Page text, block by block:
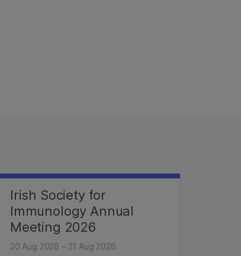
Irish Society for
Immunology Annual
Meeting 2026
20 Aug 2026 – 21 Aug 2026